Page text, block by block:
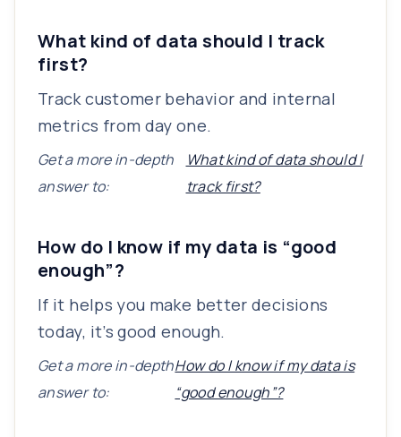
What kind of data should I track
first?
Track customer behavior and internal
metrics from day one.
Get a more in-depth
answer to:
What kind of data should I
track first?
How do I know if my data is “good
enough”?
If it helps you make better decisions
today, it’s good enough.
Get a more in-depth
answer to:
How do I know if my data is
“good enough”?